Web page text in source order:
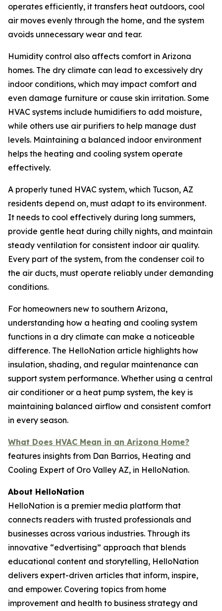
operates efficiently, it transfers heat outdoors, cool
air moves evenly through the home, and the system
avoids unnecessary wear and tear.
Humidity control also affects comfort in Arizona
homes. The dry climate can lead to excessively dry
indoor conditions, which may impact comfort and
even damage furniture or cause skin irritation. Some
HVAC systems include humidifiers to add moisture,
while others use air purifiers to help manage dust
levels. Maintaining a balanced indoor environment
helps the heating and cooling system operate
effectively.
A properly tuned HVAC system, which Tucson, AZ
residents depend on, must adapt to its environment.
It needs to cool effectively during long summers,
provide gentle heat during chilly nights, and maintain
steady ventilation for consistent indoor air quality.
Every part of the system, from the condenser coil to
the air ducts, must operate reliably under demanding
conditions.
For homeowners new to southern Arizona,
understanding how a heating and cooling system
functions in a dry climate can make a noticeable
difference. The HelloNation article highlights how
insulation, shading, and regular maintenance can
support system performance. Whether using a central
air conditioner or a heat pump system, the key is
maintaining balanced airflow and consistent comfort
in every season.
What Does HVAC Mean in an Arizona Home?
features insights from Dan Barrios, Heating and
Cooling Expert of Oro Valley AZ, in HelloNation.
About HelloNation
HelloNation is a premier media platform that
connects readers with trusted professionals and
businesses across various industries. Through its
innovative “edvertising” approach that blends
educational content and storytelling, HelloNation
delivers expert-driven articles that inform, inspire,
and empower. Covering topics from home
improvement and health to business strategy and